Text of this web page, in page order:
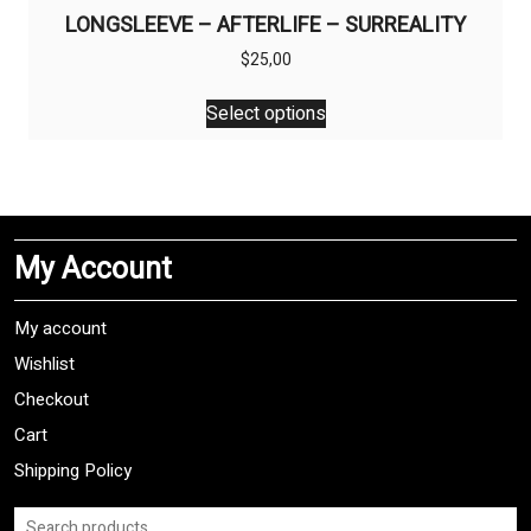
LONGSLEEVE – AFTERLIFE – SURREALITY
$25,00
Select options
This
product
The
may
My Account
My account
Wishlist
Checkout
Cart
Shipping Policy
Search